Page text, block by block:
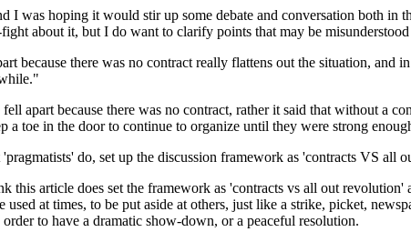
I was hoping it would stir up some debate and conversation both
about it, but I do want to clarify points that may be
because there was no contract really flattens out the situation, and
apart because there was no contract, rather it said that without a
a toe in the door to continue to organize until they were strong
do, set up the discussion framework as 'contracts VS
this article does set the framework as 'contracts vs all out
at times, to be put aside at others, just like a strike, picket,
to have a dramatic show-down, or a peaceful resolution.